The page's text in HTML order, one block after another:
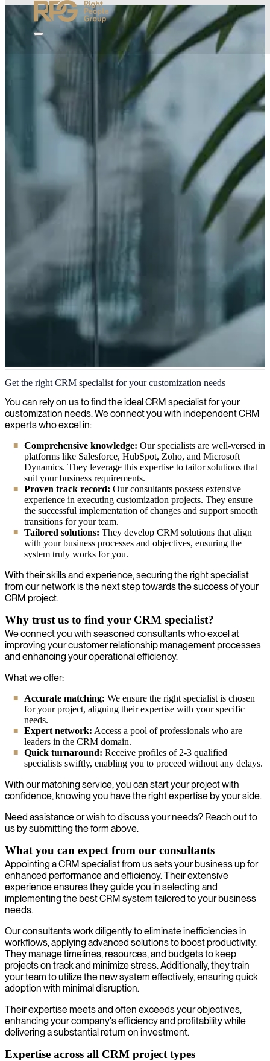
CRM Customization
We customize CRM systems to fit your business processes, enhance
customer relationship management, and drive sales productivity.
Get the right CRM specialist for your customization needs
You can rely on us to find the ideal CRM specialist for your
customization needs. We connect you with independent CRM
experts who excel in:
Comprehensive knowledge: Our specialists are well-versed in
platforms like Salesforce, HubSpot, Zoho, and Microsoft
Dynamics. They leverage this expertise to tailor solutions that
suit your business requirements.
Proven track record: Our consultants possess extensive
experience in executing customization projects. They ensure
the successful implementation of changes and support smooth
transitions for your team.
Tailored solutions: They develop CRM solutions that align
with your business processes and objectives, ensuring the
system truly works for you.
With their skills and experience, securing the right specialist
from our network is the next step towards the success of your
CRM project.
Why trust us to find your CRM specialist?
We connect you with seasoned consultants who excel at
improving your customer relationship management processes
and enhancing your operational efficiency.
What we offer:
Accurate matching: We ensure the right specialist is chosen
for your project, aligning their expertise with your specific
needs.
Expert network: Access a pool of professionals who are
leaders in the CRM domain.
Quick turnaround: Receive profiles of 2-3 qualified
specialists swiftly, enabling you to proceed without any delays.
With our matching service, you can start your project with
confidence, knowing you have the right expertise by your side.
Need assistance or wish to discuss your needs? Reach out to
us by submitting the form above.
What you can expect from our consultants
Appointing a CRM specialist from us sets your business up for
enhanced performance and efficiency. Their extensive
experience ensures they guide you in selecting and
implementing the best CRM system tailored to your business
needs.
Our consultants work diligently to eliminate inefficiencies in
workflows, applying advanced solutions to boost productivity.
They manage timelines, resources, and budgets to keep
projects on track and minimize stress. Additionally, they train
your team to utilize the new system effectively, ensuring quick
adoption with minimal disruption.
Their expertise meets and often exceeds your objectives,
enhancing your company's efficiency and profitability while
delivering a substantial return on investment.
Expertise across all CRM project types